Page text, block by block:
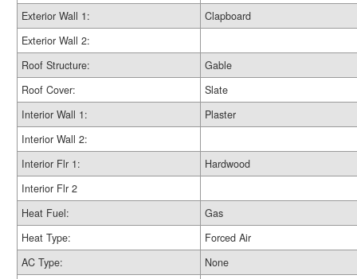
Exterior Wall 1:
Clapboard
Exterior Wall 2:
Roof Structure:
Gable
Roof Cover:
Slate
Interior Wall 1:
Plaster
Interior Wall 2:
Interior Flr 1:
Hardwood
Interior Flr 2
Heat Fuel:
Gas
Heat Type:
Forced Air
AC Type:
None